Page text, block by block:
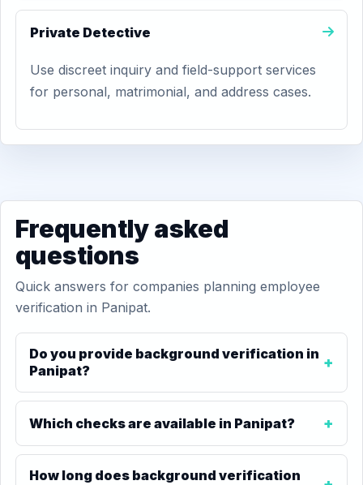
Private Detective
Use discreet inquiry and field-support services
for personal, matrimonial, and address cases.
Frequently asked
questions
Quick answers for companies planning employee
verification in Panipat.
Do you provide background verification in
Panipat?
Which checks are available in Panipat?
How long does background verification